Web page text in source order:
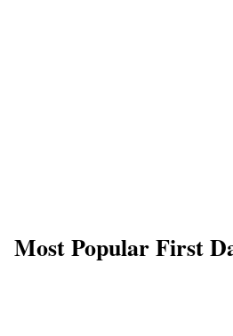
Most Popular First